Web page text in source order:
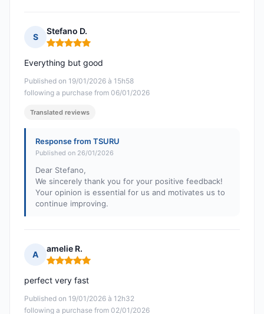
S
Stefano D.
Rating: 5 out of 5
Published on 19/01/2026 à 15h58
following a purchase from 06/01/2026
Everything but good
Translated reviews
Response from TSURU
Published on 26/01/2026
Dear Stefano,
We sincerely thank you for your positive feedback!
Your opinion is essential for us and motivates us to
continue improving.
A
amelie R.
Rating: 5 out of 5
Published on 19/01/2026 à 12h32
following a purchase from 02/01/2026
perfect very fast